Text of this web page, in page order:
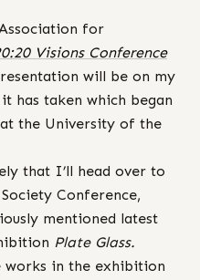
for
Visions Conference
will be on my
has taken which began
the University of the
that I’ll head over to
Conference,
mentioned latest
Plate Glass.
works in the exhibition